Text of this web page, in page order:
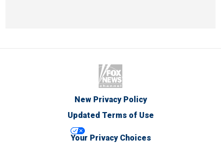
New Privacy Policy
Updated Terms of Use
Your Privacy Choices